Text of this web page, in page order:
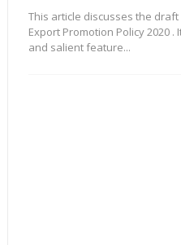
This article discusses the
Export Promotion Policy 2020
and salient feature...